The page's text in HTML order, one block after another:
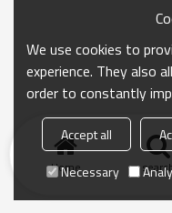
Home
We use cookies to
experience. They also
order to constantly
Accept all
Necessary